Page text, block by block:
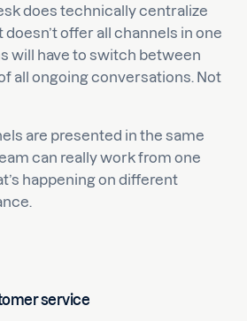
does technically centralize
offer all channels in one
will have to switch between
all ongoing conversations. Not
are presented in the same
can really work from one
happening on different
service